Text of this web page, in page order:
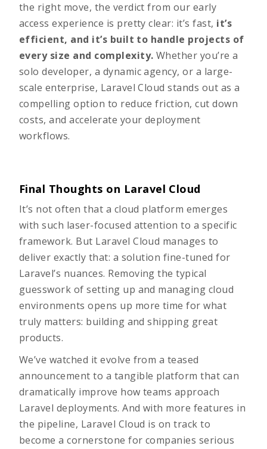
the right move, the verdict from our early
access experience is pretty clear: it’s fast, it’s
efficient, and it’s built to handle projects of
every size and complexity. Whether you’re a
solo developer, a dynamic agency, or a large-
scale enterprise, Laravel Cloud stands out as a
compelling option to reduce friction, cut down
costs, and accelerate your deployment
workflows.
Final Thoughts on Laravel Cloud
It’s not often that a cloud platform emerges
with such laser-focused attention to a specific
framework. But Laravel Cloud manages to
deliver exactly that: a solution fine-tuned for
Laravel’s nuances. Removing the typical
guesswork of setting up and managing cloud
environments opens up more time for what
truly matters: building and shipping great
products.
We’ve watched it evolve from a teased
announcement to a tangible platform that can
dramatically improve how teams approach
Laravel deployments. And with more features in
the pipeline, Laravel Cloud is on track to
become a cornerstone for companies serious